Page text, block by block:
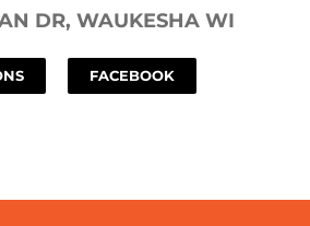
DR, WAUKESHA WI
FACEBOOK